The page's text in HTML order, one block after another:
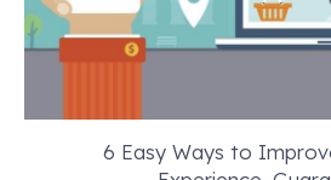
6 Easy Ways to